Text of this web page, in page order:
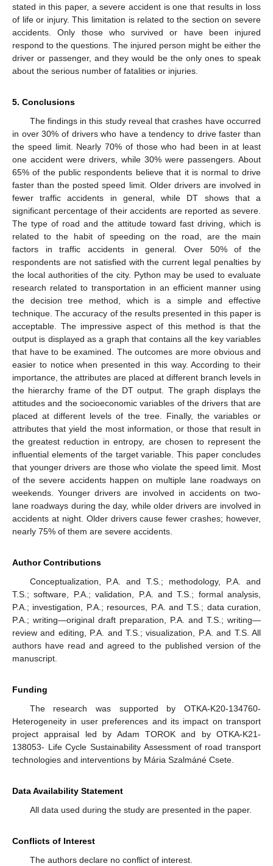
stated in this paper, a severe accident is one that results in loss
of life or injury. This limitation is related to the section on severe
accidents. Only those who survived or have been injured
respond to the questions. The injured person might be either the
driver or passenger, and they would be the only ones to speak
about the serious number of fatalities or injuries.
5. Conclusions
The findings in this study reveal that crashes have occurred
in over 30% of drivers who have a tendency to drive faster than
the speed limit. Nearly 70% of those who had been in at least
one accident were drivers, while 30% were passengers. About
65% of the public respondents believe that it is normal to drive
faster than the posted speed limit. Older drivers are involved in
fewer traffic accidents in general, while DT shows that a
significant percentage of their accidents are reported as severe.
The type of road and the attitude toward fast driving, which is
related to the habit of speeding on the road, are the main
factors in traffic accidents in general. Over 50% of the
respondents are not satisfied with the current legal penalties by
the local authorities of the city. Python may be used to evaluate
research related to transportation in an efficient manner using
the decision tree method, which is a simple and effective
technique. The accuracy of the results presented in this paper is
acceptable. The impressive aspect of this method is that the
output is displayed as a graph that contains all the key variables
that have to be examined. The outcomes are more obvious and
easier to notice when presented in this way. According to their
importance, the attributes are placed at different branch levels in
the hierarchy frame of the DT output. The graph displays the
attitudes and the socioeconomic variables of the drivers that are
placed at different levels of the tree. Finally, the variables or
attributes that yield the most information, or those that result in
the greatest reduction in entropy, are chosen to represent the
influential elements of the target variable. This paper concludes
that younger drivers are those who violate the speed limit. Most
of the severe accidents happen on multiple lane roadways on
weekends. Younger drivers are involved in accidents on two-
lane roadways during the day, while older drivers are involved in
accidents at night. Older drivers cause fewer crashes; however,
nearly 75% of them are severe accidents.
Author Contributions
Conceptualization, P.A. and T.S.; methodology, P.A. and
T.S.; software, P.A.; validation, P.A. and T.S.; formal analysis,
P.A.; investigation, P.A.; resources, P.A. and T.S.; data curation,
P.A.; writing—original draft preparation, P.A. and T.S.; writing—
review and editing, P.A. and T.S.; visualization, P.A. and T.S. All
authors have read and agreed to the published version of the
manuscript.
Funding
The research was supported by OTKA-K20-134760-
Heterogeneity in user preferences and its impact on transport
project appraisal led by Adam TOROK and by OTKA-K21-
138053- Life Cycle Sustainability Assessment of road transport
technologies and interventions by Mária Szalmáné Csete.
Data Availability Statement
All data used during the study are presented in the paper.
Conflicts of Interest
The authors declare no conflict of interest.